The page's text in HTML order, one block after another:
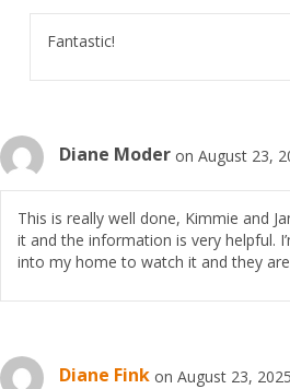
Fantastic!
Diane Moder on August 23,
This is really well done, Kimmie and
it and the information is very helpful.
into my home to watch it and they
Diane Fink on August 23,